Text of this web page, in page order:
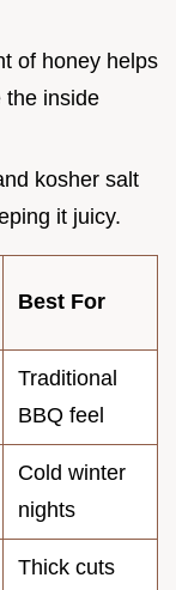
of honey helps
the inside
kosher salt
it juicy.
Best For
Traditional
BBQ feel
Cold winter
nights
Thick cuts